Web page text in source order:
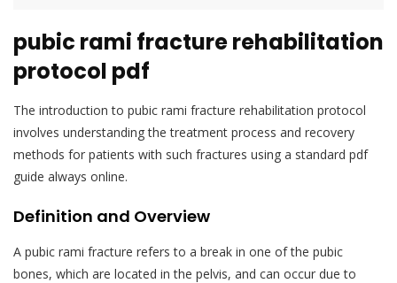
pubic rami fracture rehabilitation
protocol pdf
The introduction to pubic rami fracture rehabilitation protocol
involves understanding the treatment process and recovery
methods for patients with such fractures using a standard pdf
guide always online.
Definition and Overview
A pubic rami fracture refers to a break in one of the pubic
bones, which are located in the pelvis, and can occur due to